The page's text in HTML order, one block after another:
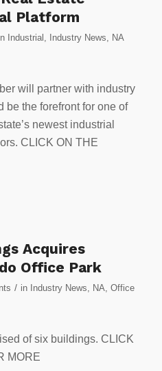
Platform
Industrial Industry News NA
will partner with industry
be the forefront for one of
newest industrial
CLICK ON THE
Acquires
Office Park
/ in Industry News NA Office
of six buildings. CLICK
MORE